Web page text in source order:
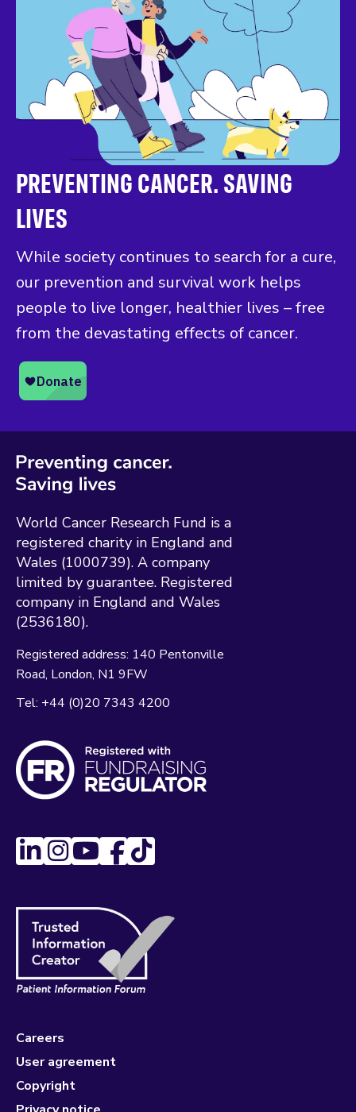
PREVENTING CANCER. SAVING
LIVES
While society continues to search for a cure,
our prevention and survival work helps
people to live longer, healthier lives – free
from the devastating effects of cancer.
World Cancer Research Fund is a
registered charity in England and
Wales (1000739). A company
limited by guarantee. Registered
company in England and Wales
(2536180).
Registered address: 140 Pentonville
Road London N1 9FW
Tel: +44 (0)20 7343 4200
Careers
User agreement
Copyright